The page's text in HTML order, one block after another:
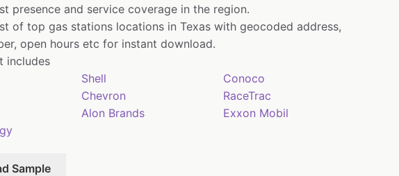
presence and service coverage in the region.
of top gas stations locations in Texas with geocoded address,
open hours etc for instant download.
includes
Shell
Conoco
Chevron
RaceTrac
Alon Brands
Exxon Mobil
Sample